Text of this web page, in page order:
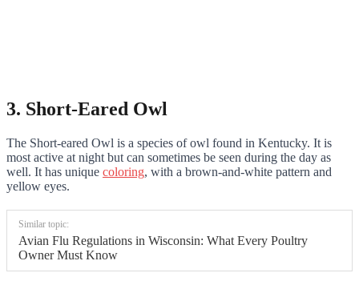
3. Short-Eared Owl
The Short-eared Owl is a species of owl found in Kentucky. It is
most active at night but can sometimes be seen during the day as
well. It has unique coloring, with a brown-and-white pattern and
yellow eyes.
Similar topic:
Avian Flu Regulations in Wisconsin: What Every Poultry
Owner Must Know